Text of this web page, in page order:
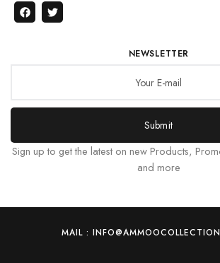
NEWSLETTER
Submit
Sign up to get the latest on new Products,
and more
MAIL :